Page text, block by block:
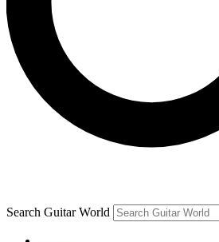
Contact me with news and
brands
By submitting your information you agree to the
and are aged 16 or over.
Search Guitar World